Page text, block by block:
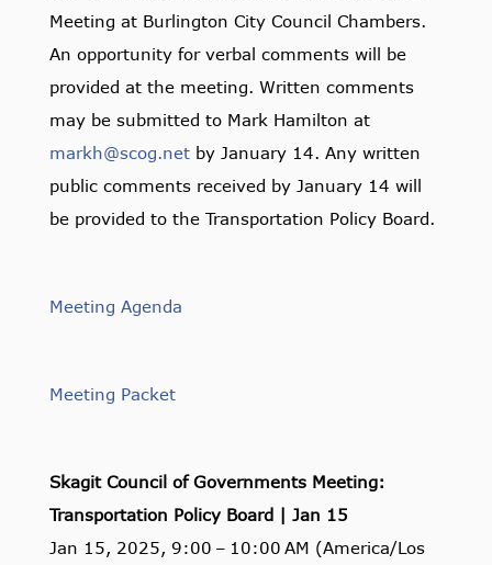
Meeting at Burlington City Council Chambers.
An opportunity for verbal comments will be
provided at the meeting. Written comments
may be submitted to Mark Hamilton at
markh@scog.netby January 14. Any written
public comments received by January 14 will
be provided to the Transportation Policy Board.
Meeting Agenda
Meeting Packet
Skagit Council of Governments Meeting:
Transportation Policy Board | Jan 15
Jan 15, 2025, 9:00 – 10:00 AM (America/Los